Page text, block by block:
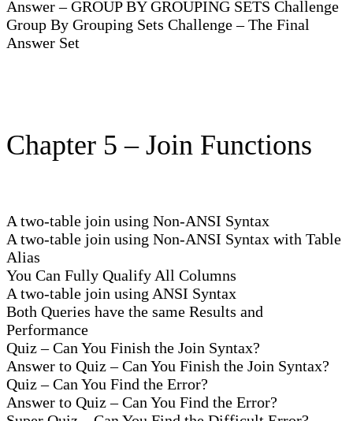
Answer – GROUP BY GROUPING SETS Challenge
Group By Grouping Sets Challenge – The Final
Answer Set
Chapter 5 – Join Functions
A two-table join using Non-ANSI Syntax
A two-table join using Non-ANSI Syntax with Table
Alias
You Can Fully Qualify All Columns
A two-table join using ANSI Syntax
Both Queries have the same Results and
Performance
Quiz – Can You Finish the Join Syntax?
Answer to Quiz – Can You Finish the Join Syntax?
Quiz – Can You Find the Error?
Answer to Quiz – Can You Find the Error?